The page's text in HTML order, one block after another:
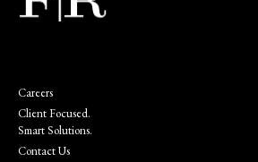
Careers
Client Focused.
Smart Solutions.
Contact Us